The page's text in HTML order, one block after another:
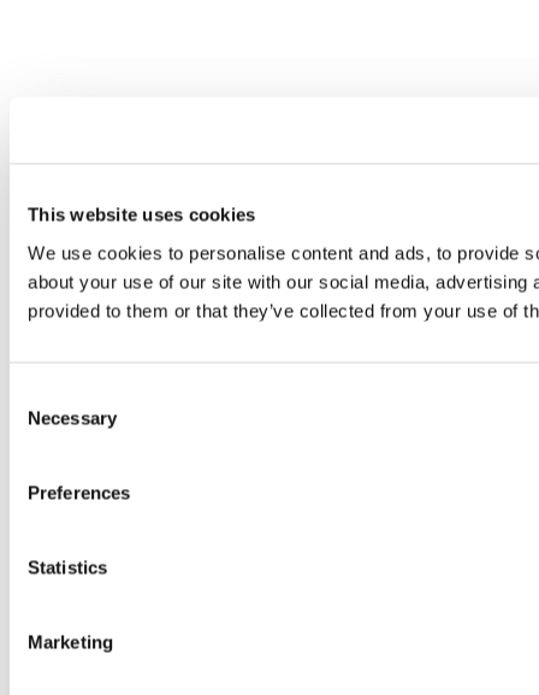
This website uses cookies
We use cookies to personalise content and ads, to provide
about your use of our site with our social media,
provided to them or that they’ve collected from your use of
Selection
Necessary
Preferences
Statistics
Marketing